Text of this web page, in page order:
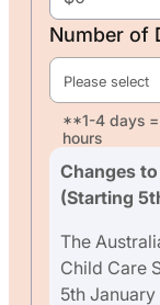
Number of
Please select
**1-4 days =
hours
Changes
(Starting
The
Child Care
5th